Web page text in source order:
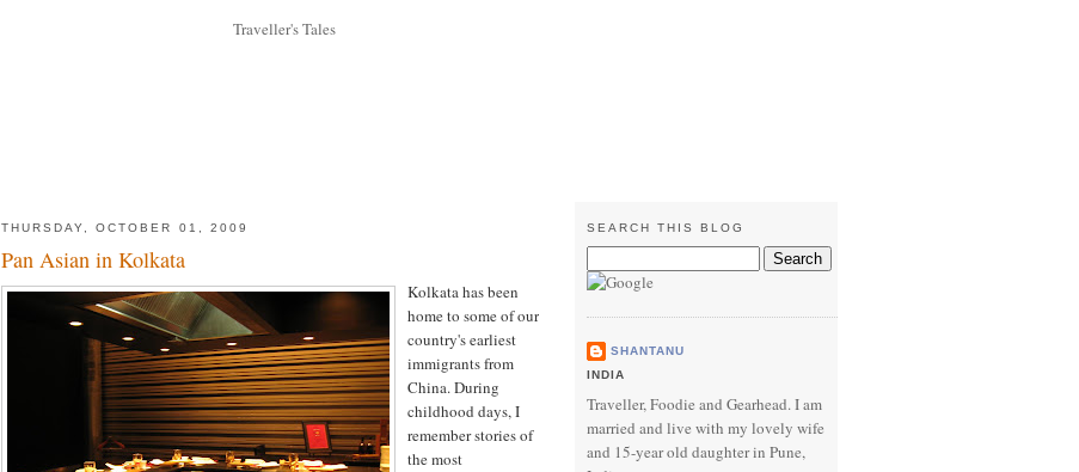
THURSDAY, OCTOBER 01, 2009
Pan Asian in Kolkata
Kolkata has been
home to some of our
country's earliest
immigrants from
China. During
childhood days, I
remember stories of
the most
SEARCH THIS BLOG
SHANTANU
INDIA
Traveller, Foodie and Gearhead. I am
married and live with my lovely wife
and 15-year old daughter in Pune,